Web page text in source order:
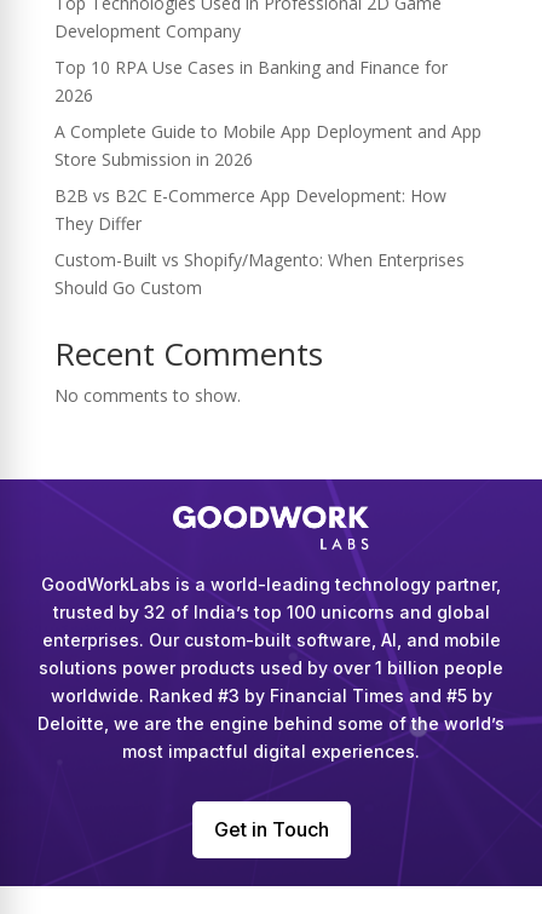
Development Company
Top 10 RPA Use Cases in Banking and Finance for
2026
A Complete Guide to Mobile App Deployment and App
Store Submission in 2026
B2B vs B2C E-Commerce App Development: How
They Differ
Custom-Built vs Shopify/Magento: When Enterprises
Should Go Custom
Recent Comments
No comments to show.
GoodWorkLabs is a world-leading technology partner,
trusted by 32 of India’s top 100 unicorns and global
enterprises. Our custom-built software, AI, and mobile
solutions power products used by over 1 billion people
worldwide. Ranked #3 by Financial Times and #5 by
Deloitte, we are the engine behind some of the world’s
most impactful digital experiences.
Get in Touch